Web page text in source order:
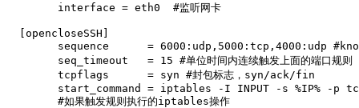
        interface = eth0  #监听网卡
  [opencloseSSH]
sequence      = 6000:udp,5000:tcp,4000:udp
        seq_timeout   = 15 #单位时间内连续触发上面的端口规则
        tcpflags      = syn #封包标志，syn/ack/fin
start_command = iptables -I INPUT -s %IP% -p
        #如果触发规则执行的iptables操作